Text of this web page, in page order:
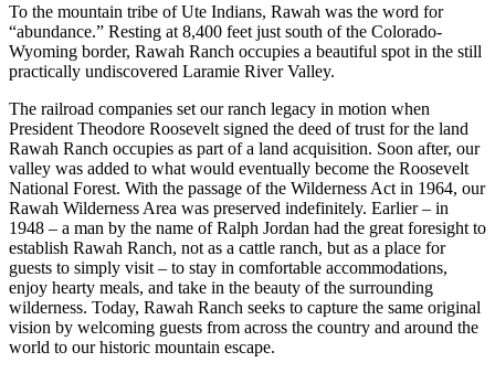
To the mountain tribe of Ute Indians, Rawah was the word for
“abundance.” Resting at 8,400 feet just south of the Colorado-
Wyoming border, Rawah Ranch occupies a beautiful spot in the still
practically undiscovered Laramie River Valley.
The railroad companies set our ranch legacy in motion when
President Theodore Roosevelt signed the deed of trust for the land
Rawah Ranch occupies as part of a land acquisition. Soon after, our
valley was added to what would eventually become the Roosevelt
National Forest. With the passage of the Wilderness Act in 1964, our
Rawah Wilderness Area was preserved indefinitely. Earlier – in
1948 – a man by the name of Ralph Jordan had the great foresight to
establish Rawah Ranch, not as a cattle ranch, but as a place for
guests to simply visit – to stay in comfortable accommodations,
enjoy hearty meals, and take in the beauty of the surrounding
wilderness. Today, Rawah Ranch seeks to capture the same original
vision by welcoming guests from across the country and around the
world to our historic mountain escape.